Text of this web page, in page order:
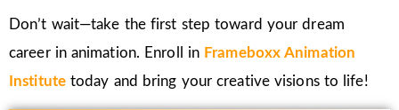
Don’t wait—take the first step toward your dream
career in animation. Enroll in Frameboxx Animation
Institutetoday and bring your creative visions to life!